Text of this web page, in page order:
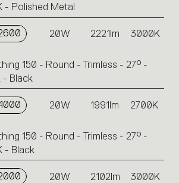
- Polished Metal
20W 2221lm 3000K
150 - Round - Trimless - 27° -
- Black
20W 1991lm 2700K
150 - Round - Trimless - 27° -
- Black
20W 2102lm 3000K